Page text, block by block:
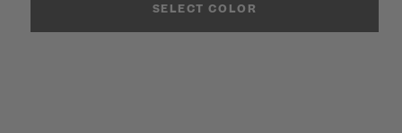
SELECT COLOR